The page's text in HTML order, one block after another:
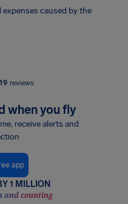
caused by the
reviews
when you fly
receive alerts and
app
1 MILLION
and counting